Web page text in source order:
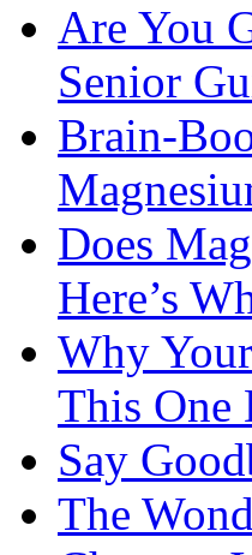
Are You
Senior
Brain-
Does
Here’s
Why
This One
Say
The